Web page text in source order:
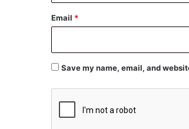
Email *
Save my name, email, and